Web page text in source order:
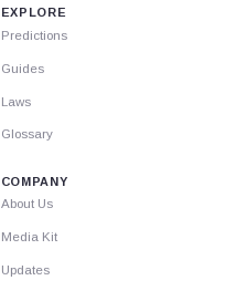
EXPLORE
Predictions
Guides
Laws
Glossary
COMPANY
About Us
Media Kit
Updates